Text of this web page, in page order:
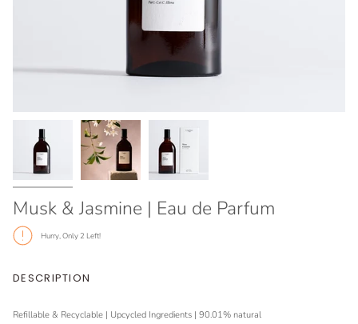
Musk & Jasmine | Eau de Parfum
Hurry, Only 2 Left!
DESCRIPTION
Refillable & Recyclable | Upcycled Ingredients | 90.01% natural